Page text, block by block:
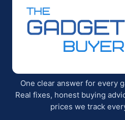
One clear answer for every
Real fixes, honest buying
prices we track